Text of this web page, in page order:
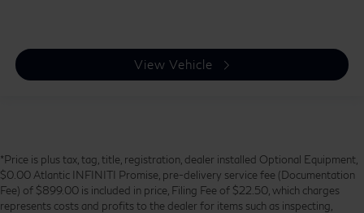
View Vehicle
*Price is plus tax, tag, title, registration, dealer installed Optional Equipment,
$0.00 Atlantic INFINITI Promise, pre-delivery service fee (Documentation
Fee) of $899.00 is included in price, Filing Fee of $22.50, which charges
represents costs and profits to the dealer for items such as inspecting,